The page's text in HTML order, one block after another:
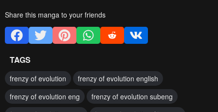
Share this manga to your friends
TAGS
frenzy of evolution
frenzy of evolution english
frenzy of evolution eng
frenzy of evolution subeng